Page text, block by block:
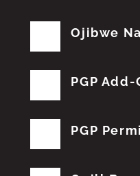
Ojibwe
PGP Add-
PGP